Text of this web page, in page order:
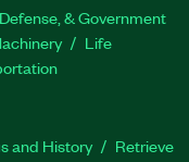
& Government
Life
and History
Retrieve